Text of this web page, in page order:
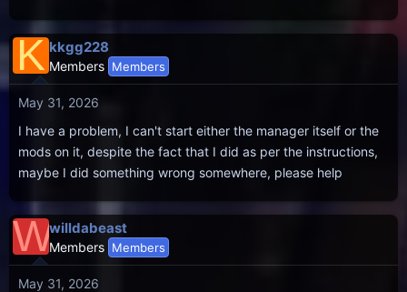
K kkgg228
Members Members
May 31, 2026
I have a problem, I can't start either the manager itself or the
mods on it, despite the fact that I did as per the instructions,
maybe I did something wrong somewhere, please help
Wwilldabeast
Members Members
May 31, 2026